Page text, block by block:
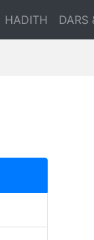
HADITH DARS